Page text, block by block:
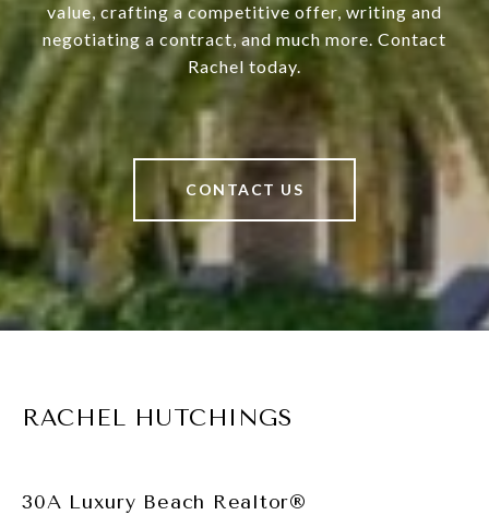
value, crafting a competitive offer, writing and
negotiating a contract, and much more. Contact
Rachel today.
CONTACT US
RACHEL HUTCHINGS
30A Luxury Beach Realtor®